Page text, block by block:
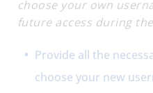
choose your own
future access during
Provide all the
choose your new